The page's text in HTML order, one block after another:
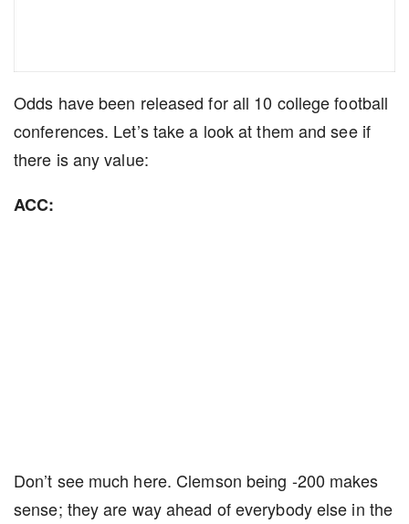
Odds have been released for all 10 college football
conferences. Let’s take a look at them and see if
there is any value:
ACC:
Don’t see much here. Clemson being -200 makes
sense; they are way ahead of everybody else in the